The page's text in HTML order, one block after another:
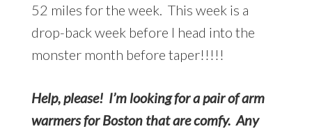
52 miles for the week. This week is a
drop-back week before I head into the
monster month before taper!!!!!
Help, please! I’m looking for a pair of arm
warmers for Boston that are comfy. Any